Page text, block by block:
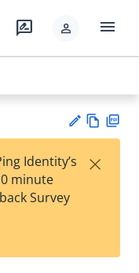
rate_review person menu
est
t
w
Identity’s
minute
Survey
×